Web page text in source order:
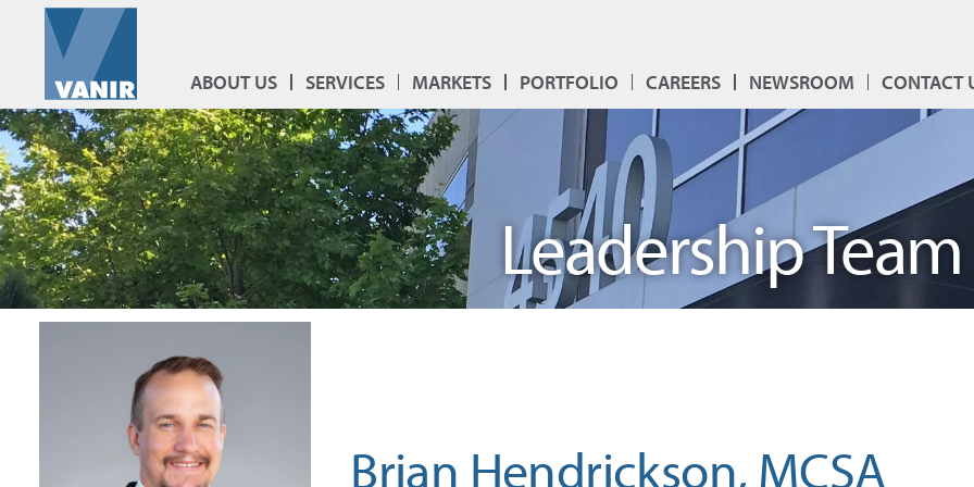
ABOUT US SERVICES MARKETS PORTFOLIO CAREERS NEWSROOM CONTACT
Leadership Team
Brian Hendrickson, MCSA